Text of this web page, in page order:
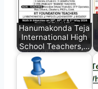
Hanumakonda Teja
International High
School Teachers,…